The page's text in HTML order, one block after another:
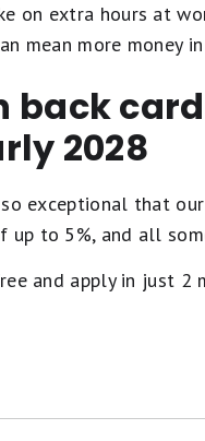
on extra hours at
mean more money
2028
exceptional that
up to 5%, and all
and apply in just 2